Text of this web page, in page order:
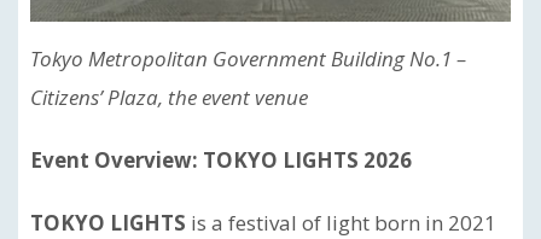
Tokyo Metropolitan Government Building No.1 –
Citizens’ Plaza, the event venue
Event Overview: TOKYO LIGHTS 2026
TOKYO LIGHTS is a festival of light born in 2021